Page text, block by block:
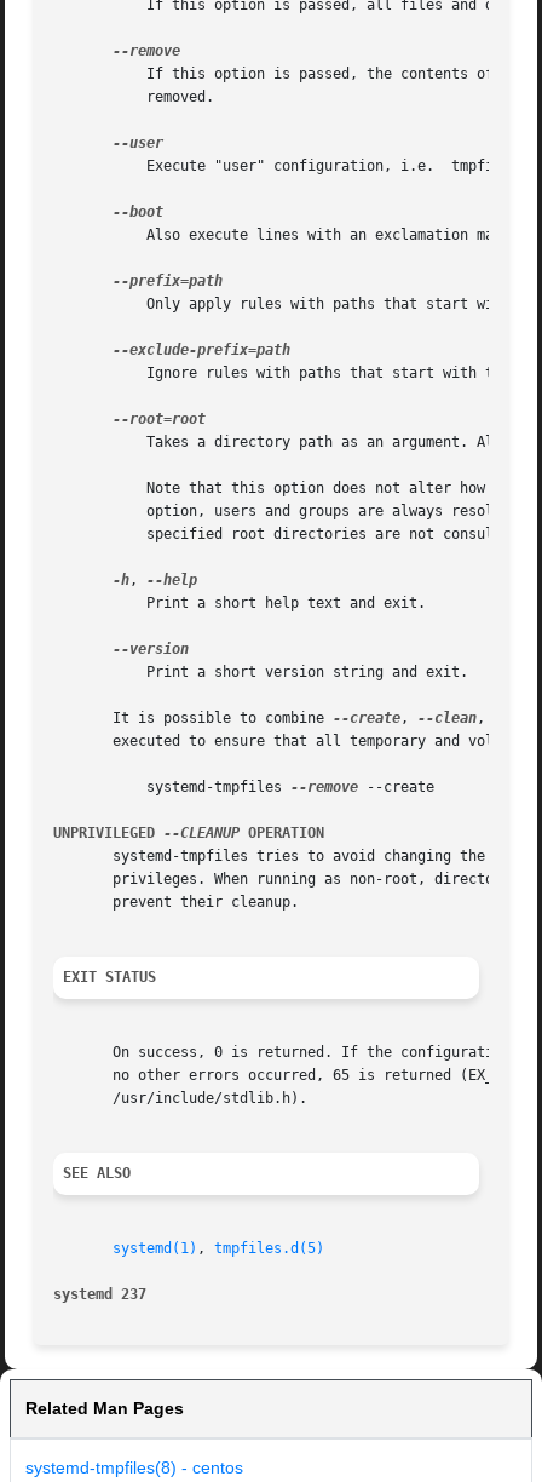
-h,
       It is possible to combine
--create, --clean, and
executed to ensure that all temporary and
	   systemd-tmpfiles
--remove --create
UNPRIVILEGED --CLEANUP OPERATION
systemd-tmpfiles tries to avoid changing the
privileges. When running as non-root,
       prevent their cleanup.
EXIT STATUS
On success, 0 is returned. If the configuration
no other errors occurred, 65 is returned
       /usr/include/stdlib.h).
SEE ALSO
systemd(1) , tmpfiles.d(5)
systemd 237
Related Man Pages
systemd-tmpfiles(8) - centos